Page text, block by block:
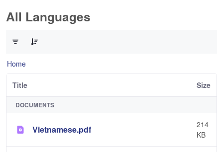
All Languages
Home
Title Size
DOCUMENTS
Vietnamese.pdf
214
KB